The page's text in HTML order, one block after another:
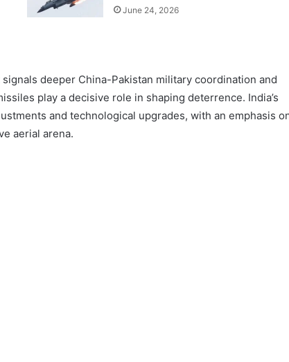
June 24, 2026
deeper China-Pakistan military coordination and
play a decisive role in shaping deterrence. India’s
and technological upgrades, with an emphasis
aerial arena.